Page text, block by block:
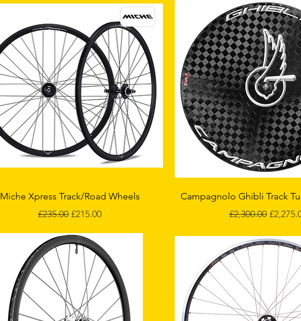
Quick View
Miche Xpress Track/Road Wheels
Regular Price
£235.00 Sale Price
£215.00
Quick View
Campagnolo Ghibli Track
Regular Price
£2,300.00 Sale